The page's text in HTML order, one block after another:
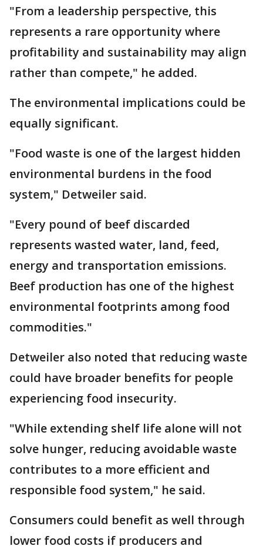
"From a leadership perspective, this
represents a rare opportunity where
profitability and sustainability may align
rather than compete," he added.
The environmental implications could be
equally significant.
"Food waste is one of the largest hidden
environmental burdens in the food
system," Detweiler said.
"Every pound of beef discarded
represents wasted water, land, feed,
energy and transportation emissions.
Beef production has one of the highest
environmental footprints among food
commodities."
Detweiler also noted that reducing waste
could have broader benefits for people
experiencing food insecurity.
"While extending shelf life alone will not
solve hunger, reducing avoidable waste
contributes to a more efficient and
responsible food system," he said.
Consumers could benefit as well through
lower food costs if producers and